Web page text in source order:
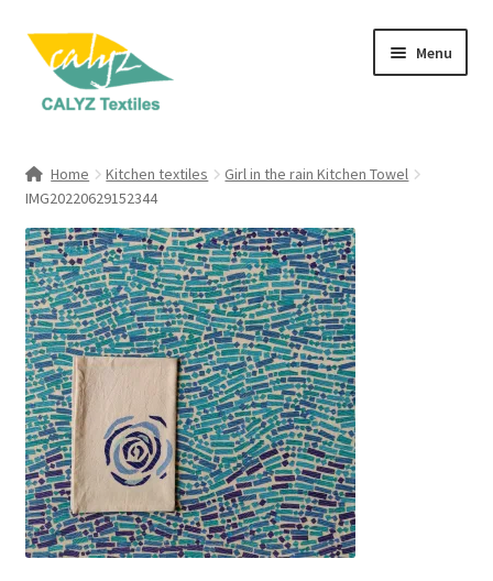
Skip
navigation
Skip
content
Menu
Clothing & Fashion
Textile Art
Gift Hampers
Home Kitchen textiles
Girl in the rain Kitchen Towel
IMG20220629152344